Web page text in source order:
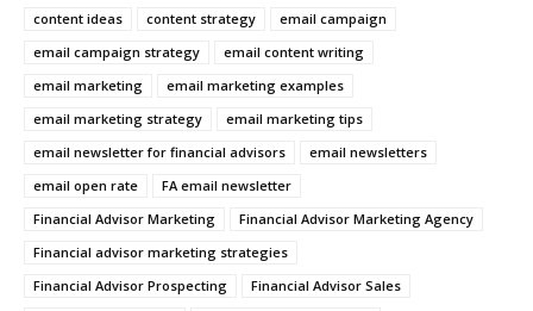
content ideas
content strategy
email campaign
email campaign strategy
email content writing
email marketing
email marketing examples
email marketing strategy
email marketing tips
email newsletter for financial advisors
email newsletters
email open rate
FA email newsletter
Financial Advisor Marketing
Financial Advisor Marketing Agency
Financial advisor marketing strategies
Financial Advisor Prospecting
Financial Advisor Sales